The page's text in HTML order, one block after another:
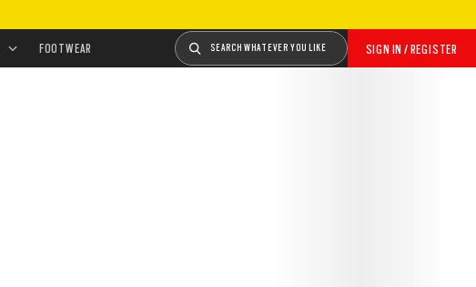
SIGN IN / REGISTER
SEARCH WHATEVER YOU LIKE
FOOTWEAR